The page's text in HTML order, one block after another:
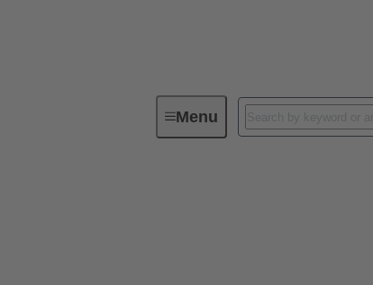
MenuHARTING @ InterBattery 2023